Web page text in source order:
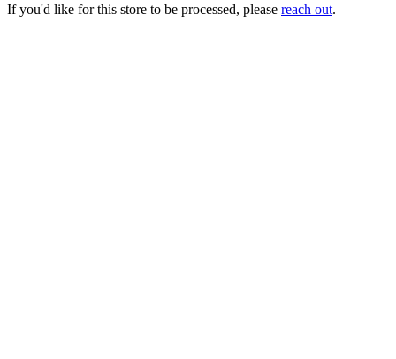
If you'd like for this store to be processed, please reach out.